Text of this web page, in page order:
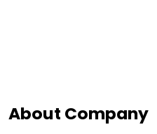
About Company